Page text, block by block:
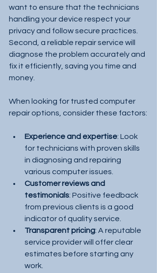
want to ensure that the technicians
handling your device respect your
privacy and follow secure practices.
Second, a reliable repair service will
diagnose the problem accurately and
fix it efficiently, saving you time and
money.
When looking for trusted computer
repair options, consider these factors:
Experience and expertise: Look
for technicians with proven skills
in diagnosing and repairing
various computer issues.
Customer reviews and
testimonials: Positive feedback
from previous clients is a good
indicator of quality service.
Transparent pricing: A reputable
service provider will offer clear
estimates before starting any
work.